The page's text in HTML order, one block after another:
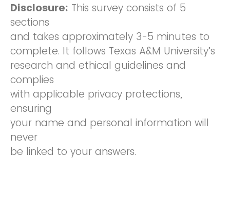
Disclosure: This survey consists of 5
sections
and takes approximately 3-5 minutes to
complete. It follows Texas A&M University’s
research and ethical guidelines and
complies
with applicable privacy protections,
ensuring
your name and personal information will
never
be linked to your answers.